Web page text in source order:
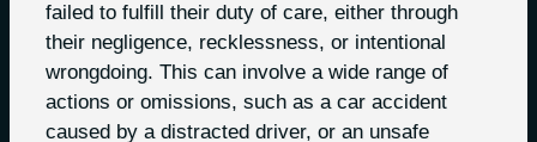
failed to fulfill their duty of care, either through
their negligence, recklessness, or intentional
wrongdoing. This can involve a wide range of
actions or omissions, such as a car accident
caused by a distracted driver, or an unsafe